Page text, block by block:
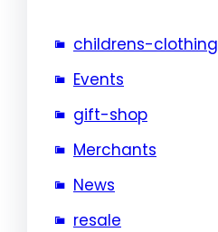
childrens-clothing
Events
gift-shop
Merchants
News
resale